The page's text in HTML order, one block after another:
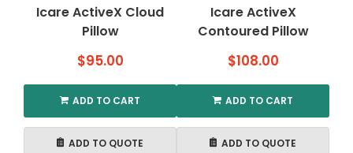
product
page
Icare ActiveX Cloud
Pillow
$95.00
ADD TO CART
ADD TO QUOTE
Icare ActiveX
Contoured Pillow
$108.00
ADD TO CART
ADD TO QUOTE